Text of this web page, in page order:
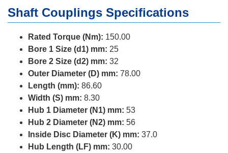
Shaft Couplings Specifications
Rated Torque (Nm): 150.00
Bore 1 Size (d1) mm: 25
Bore 2 Size (d2) mm: 32
Outer Diameter (D) mm: 78.00
Length (mm): 86.60
Width (S) mm: 8.30
Hub 1 Diameter (N1) mm: 53
Hub 2 Diameter (N2) mm: 56
Inside Disc Diameter (K) mm: 37.0
Hub Length (LF) mm: 30.00